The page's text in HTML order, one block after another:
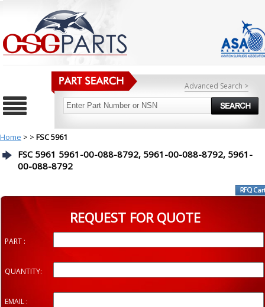
Advanced Search >
Home > > FSC 5961
FSC 5961 5961-00-088-8792, 5961-00-088-8792, 5961-
00-088-8792
REQUEST FOR QUOTE
PART :
QUANTITY:
EMAIL :